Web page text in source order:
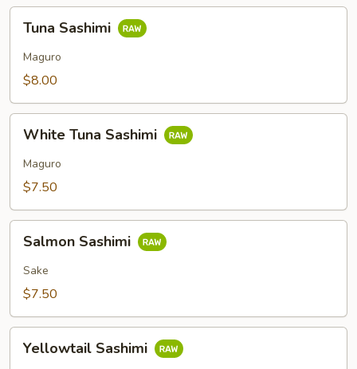
Sashimi
Tuna Sashimi
Maguro
$8.00
Tuna
Sashimi
White Tuna Sashimi
Maguro
$7.50
Sashimi
Salmon Sashimi
Sake
$7.50
Sashimi
Yellowtail Sashimi